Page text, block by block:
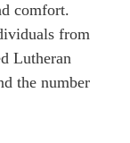
comfort.
from
Lutheran
the number